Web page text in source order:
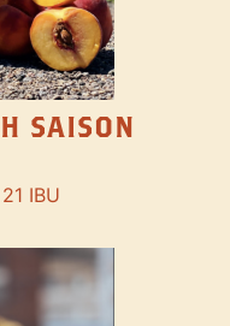
SAISON
21 IBU